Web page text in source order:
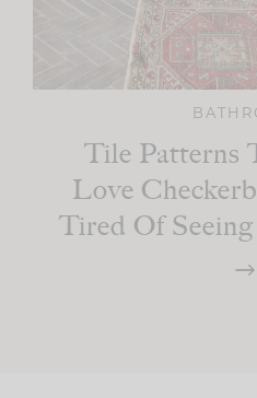
Tile Patterns
Love
Tired Of